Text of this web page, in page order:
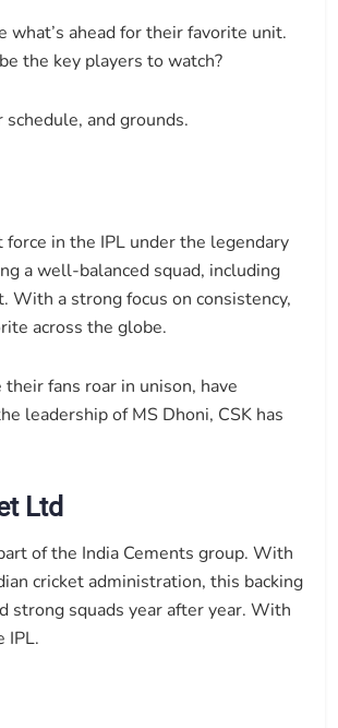
ahead for their favorite unit.
the key players to watch?
and grounds.
in the IPL under the legendary
a well-balanced squad, including
With a strong focus on consistency,
across the globe.
fans roar in unison, have
leadership of MS Dhoni, CSK has
Ltd
of the India Cements group. With
cricket administration, this backing
strong squads year after year. With
IPL.